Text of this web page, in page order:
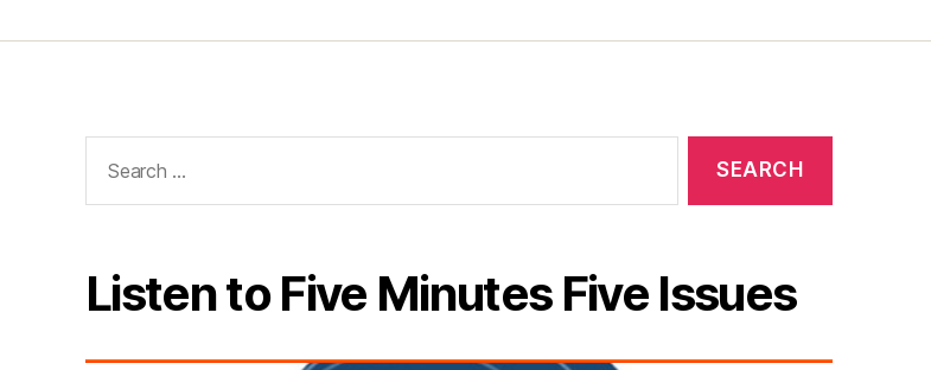
for:
Listen to Five Minutes Five Issues